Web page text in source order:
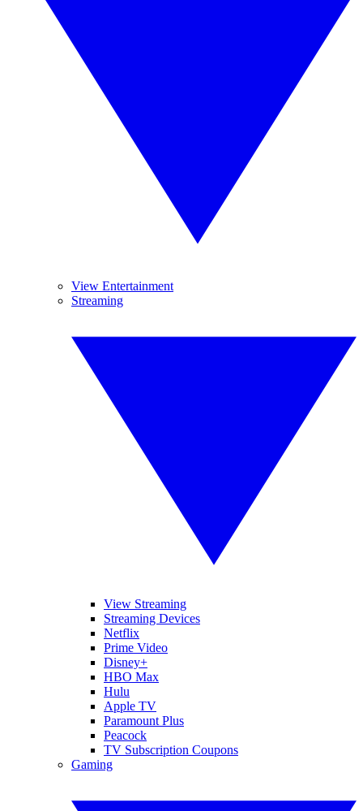
View Entertainment
Streaming
View Streaming
Streaming Devices
Netflix
Prime Video
Disney+
HBO Max
Hulu
Apple TV
Paramount Plus
Peacock
TV Subscription Coupons
Gaming